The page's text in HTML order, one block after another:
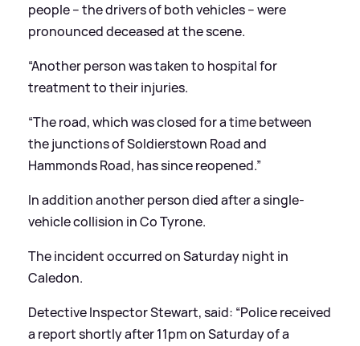
people – the drivers of both vehicles – were
pronounced deceased at the scene.
“Another person was taken to hospital for
treatment to their injuries.
“The road, which was closed for a time between
the junctions of Soldierstown Road and
Hammonds Road, has since reopened.”
In addition another person died after a single-
vehicle collision in Co Tyrone.
The incident occurred on Saturday night in
Caledon.
Detective Inspector Stewart, said: “Police received
a report shortly after 11pm on Saturday of a